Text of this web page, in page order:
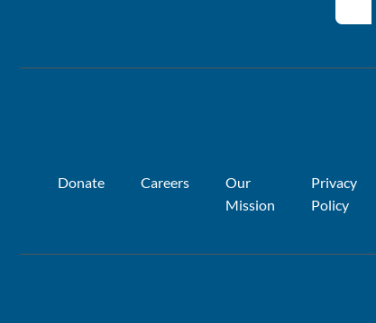
Donate Careers
Our
Mission
Privacy
Policy